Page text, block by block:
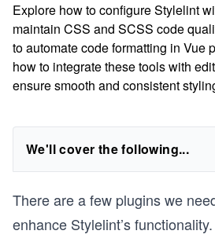
Explore how to configure Stylelint
maintain CSS and SCSS code
to automate code formatting in Vue
how to integrate these tools with
ensure smooth and consistent
We'll cover the following...
There are a few plugins we
enhance Stylelint’s functionality.